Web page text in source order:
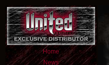
Home
News